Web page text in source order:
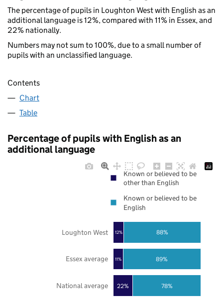
The percentage of pupils in Loughton West with English as an
additional language is 12%, compared with 11% in Essex, and
22% nationally.
Numbers may not sum to 100%, due to a small number of
pupils with an unclassified language.
Contents
Chart
Table
Percentage of pupils with English as an
additional language
22%
11%
12%
78%
89%
88%
National average
Essex average
Loughton West
Known or believed to be
other than English
Known or believed to be
English